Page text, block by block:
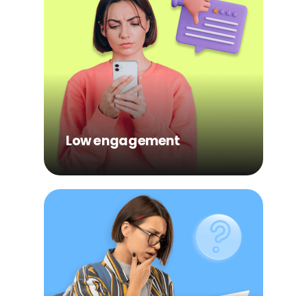
Low engagement
Low engagement
Passive formats make it
easy to skim without fully
processing the
information.
Understanding doesn’t
drive action